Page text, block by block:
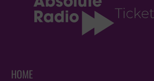
HOME